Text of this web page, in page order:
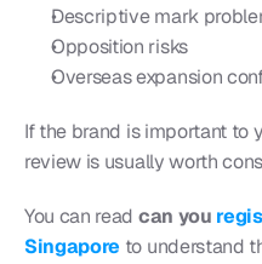
Descriptive mark
Opposition risks
Overseas expansion
If the brand is important to
review is usually worth
You can read can you
Singapore to understand